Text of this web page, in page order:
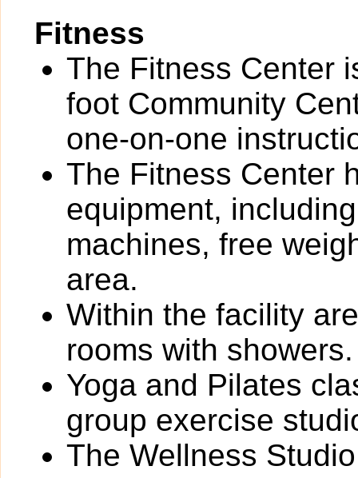
Fitness
The Fitness Center
foot Community
one-on-one
The Fitness Center
equipment,
machines, free
area.
Within the facility
rooms with showers.
Yoga and Pilates
group exercise
The Wellness